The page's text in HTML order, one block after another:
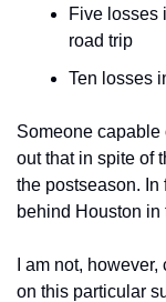
Five losses
road trip
Ten losses
Someone capable
out that in spite of
the postseason. In
behind Houston in
I am not,
on this particular